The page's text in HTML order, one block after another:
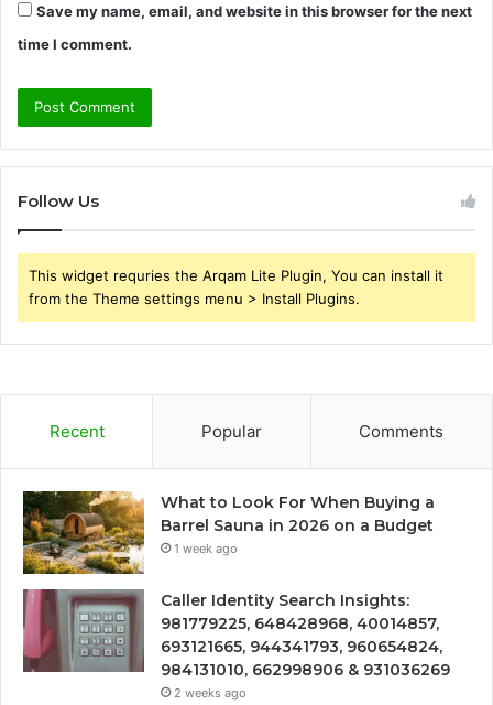
Save my name, email, and website in this browser for the next
time I comment.
Follow Us
This widget requries the Arqam Lite Plugin, You can install it
from the Theme settings menu > Install Plugins.
Recent Popular Comments
What to Look For When Buying a
Barrel Sauna in 2026 on a Budget
1 week ago
Caller Identity Search Insights:
981779225, 648428968, 40014857,
693121665, 944341793, 960654824,
984131010, 662998906 & 931036269
2 weeks ago